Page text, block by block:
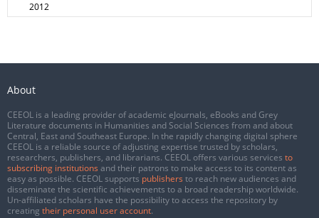
2012
About
CEEOL is a leading provider of academic eJournals, eBooks and Grey
Literature documents in Humanities and Social Sciences from and about
Central, East and Southeast Europe. In the rapidly changing digital sphere
CEEOL is a reliable source of adjusting expertise trusted by scholars,
researchers, publishers, and librarians. CEEOL offers various services to
subscribing institutions and their patrons to make access to its content as
easy as possible. CEEOL supports publishers to reach new audiences and
disseminate the scientific achievements to a broad readership worldwide.
Un-affiliated scholars have the possibility to access the repository by
creating their personal user account.